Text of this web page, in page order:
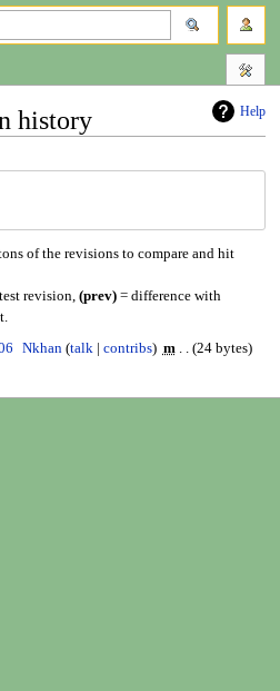
Help
history
of the revisions to compare and hit
revision, (prev)= difference with
Nkhan talk contribs m
24 bytes